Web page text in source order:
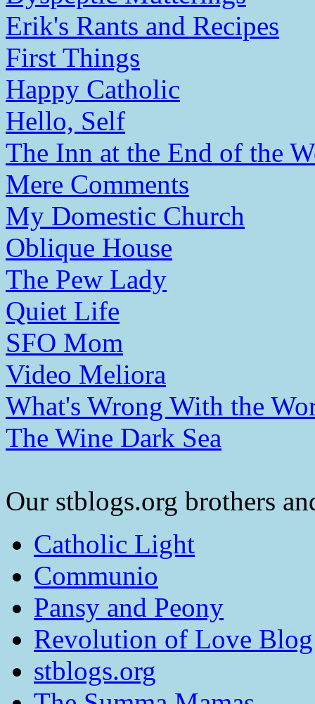
Erik's Rants and Recipes
First Things
Happy Catholic
Hello, Self
The Inn at the End of the
Mere Comments
My Domestic Church
Oblique House
The Pew Lady
Quiet Life
SFO Mom
Video Meliora
What's Wrong With the
The Wine Dark Sea
Our stblogs.org brothers
Catholic Light
Communio
Pansy and Peony
Revolution of Love
stblogs.org